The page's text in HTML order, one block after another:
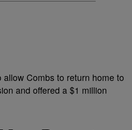
Combs to return home to
and offered a $1 million